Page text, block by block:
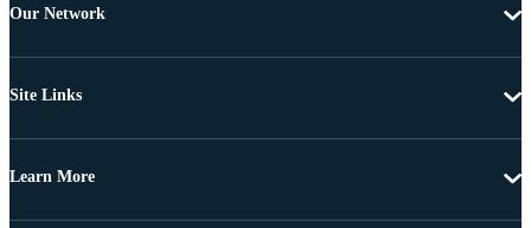
Our Network
Site Links
Learn More